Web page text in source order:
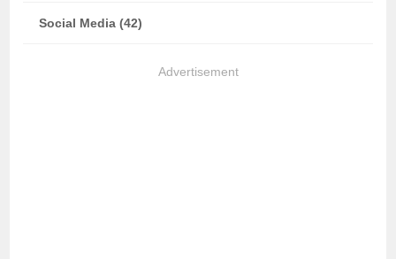
Social Media (42)
Advertisement